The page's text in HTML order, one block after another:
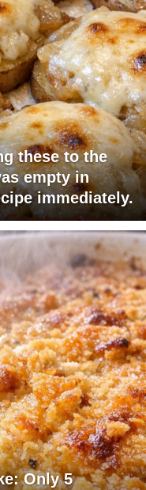
these to the
empty in
immediately.
Only 5